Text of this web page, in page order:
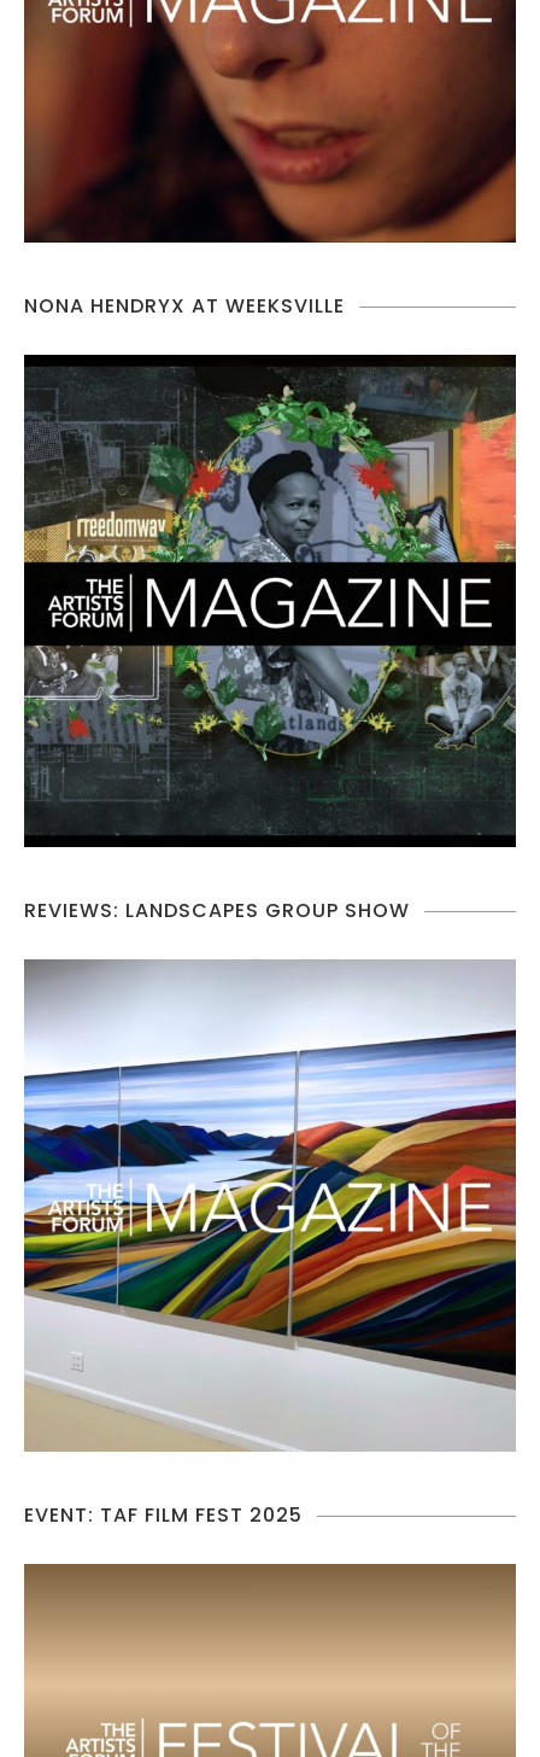
NONA HENDRYX AT WEEKSVILLE
REVIEWS: LANDSCAPES GROUP SHOW
EVENT: TAF FILM FEST 2025